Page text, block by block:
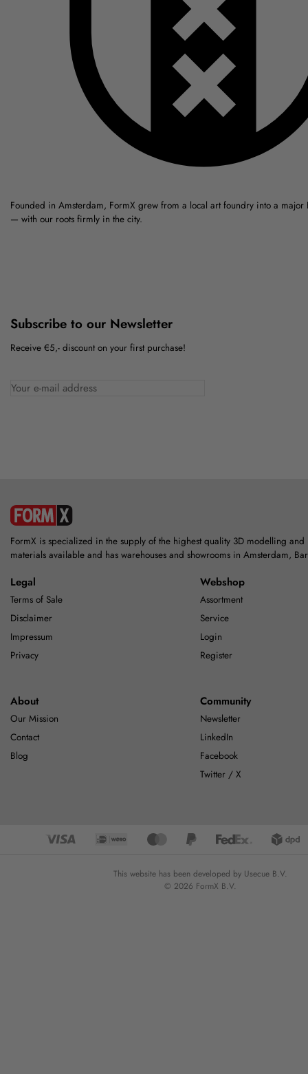
Founded in Amsterdam, FormX grew from a local art foundry into a major
— with our roots firmly in the city.
Subscribe to our Newsletter
Receive €5,- discount on your first purchase!
FormX is specialized in the supply of the highest quality 3D modelling
materials available and has warehouses and showrooms in Amsterdam,
Legal
Terms of Sale
Disclaimer
Impressum
Privacy
Webshop
Assortment
Service
Login
Register
About
Our Mission
Contact
Blog
Community
Newsletter
LinkedIn
Facebook
Twitter / X
This website has been developed by Usecue B.V.
© 2026 FormX B.V.